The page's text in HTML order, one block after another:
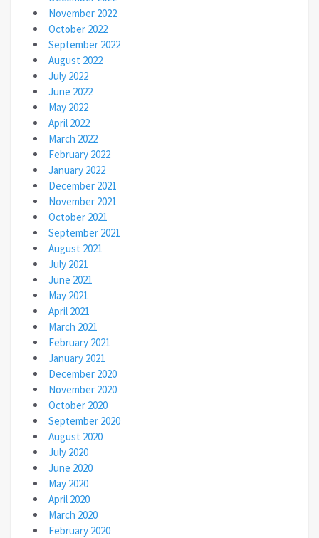
November 2022
October 2022
September 2022
August 2022
July 2022
June 2022
May 2022
April 2022
March 2022
February 2022
January 2022
December 2021
November 2021
October 2021
September 2021
August 2021
July 2021
June 2021
May 2021
April 2021
March 2021
February 2021
January 2021
December 2020
November 2020
October 2020
September 2020
August 2020
July 2020
June 2020
May 2020
April 2020
March 2020
February 2020